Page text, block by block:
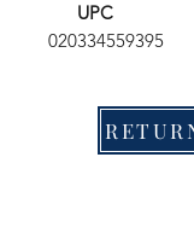
UPC
020334559395